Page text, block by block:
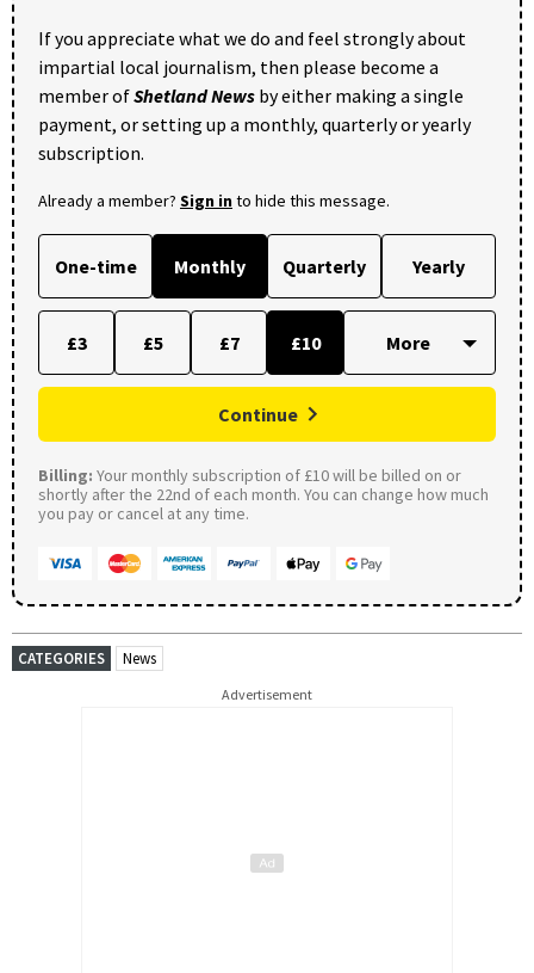
If you appreciate what we do and feel strongly about
impartial local journalism, then please become a
member ofShetland News by either making a single
payment, or setting up a monthly, quarterly or yearly
subscription.
Already a member? Sign into hide this message.
One-time Monthly Quarterly Yearly
£3 £5 £7 £10
Continue
Billing: Your monthly subscription of £10 will be billed on or
shortly after the 22nd of each month. You can change how much
you pay or cancel at any time.
CATEGORIES News
Advertisement